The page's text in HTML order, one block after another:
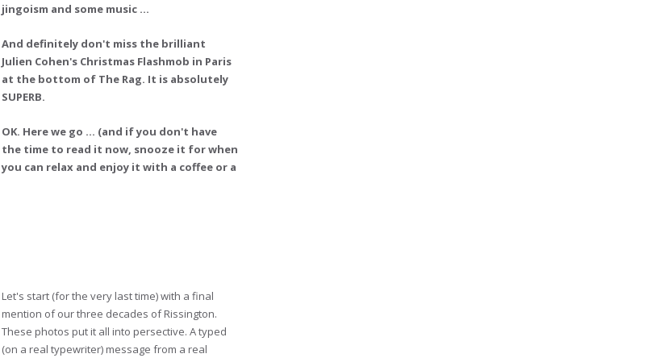
jingoism and some music …
And definitely don't miss the brilliant
Julien Cohen's Christmas Flashmob in Paris
at the bottom of The Rag. It is absolutely
SUPERB.
OK. Here we go ... (and if you don't have
the time to read it now, snooze it for when
you can relax and enjoy it with a coffee or a
Let's start (for the very last time) with a final
mention of our three decades of Rissington.
These photos put it all into persective. A typed
(on a real typewriter) message from a real